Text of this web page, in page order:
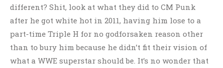
different? Shit, look at what they did to CM Punk
after he got white hot in 2011, having him lose to a
part-time Triple H for no godforsaken reason other
than to bury him because he didn’t fit their vision of
what a WWE superstar should be. It’s no wonder that